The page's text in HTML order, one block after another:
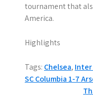
tournament that
America.
Highlights
Tags: Chelsea, Inter
P
SC Columbia 1-7